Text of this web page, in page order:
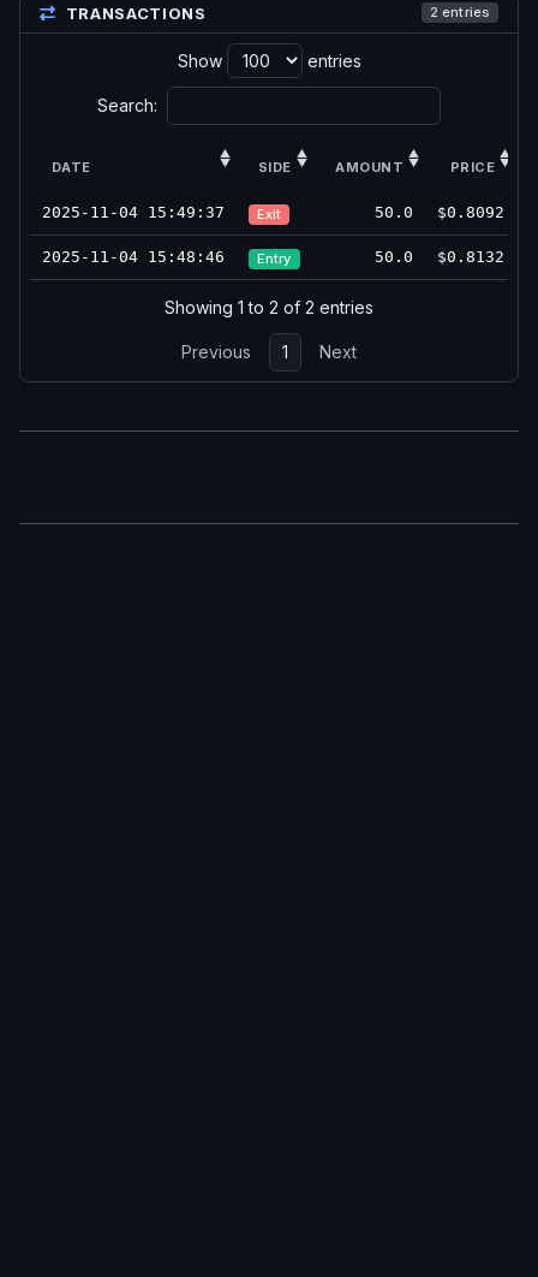
TRANSACTIONS 2 entries
Show entries
Search:
DATE SIDE AMOUNT PRICE
2025-11-04 15:49:37 Exit 50.0 $0.8092
2025-11-04 15:48:46 Entry 50.0 $0.8132
Showing 1 to 2 of 2 entries
Previous 1 Next